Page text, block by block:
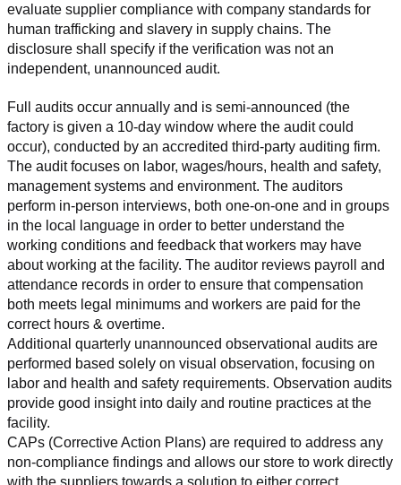
evaluate supplier compliance with company standards for
human trafficking and slavery in supply chains. The
disclosure shall specify if the verification was not an
independent, unannounced audit.
Full audits occur annually and is semi-announced (the
factory is given a 10-day window where the audit could
occur), conducted by an accredited third-party auditing firm.
The audit focuses on labor, wages/hours, health and safety,
management systems and environment. The auditors
perform in-person interviews, both one-on-one and in groups
in the local language in order to better understand the
working conditions and feedback that workers may have
about working at the facility. The auditor reviews payroll and
attendance records in order to ensure that compensation
both meets legal minimums and workers are paid for the
correct hours & overtime.
Additional quarterly unannounced observational audits are
performed based solely on visual observation, focusing on
labor and health and safety requirements. Observation audits
provide good insight into daily and routine practices at the
facility.
CAPs (Corrective Action Plans) are required to address any
non-compliance findings and allows our store to work directly
with the suppliers towards a solution to either correct,